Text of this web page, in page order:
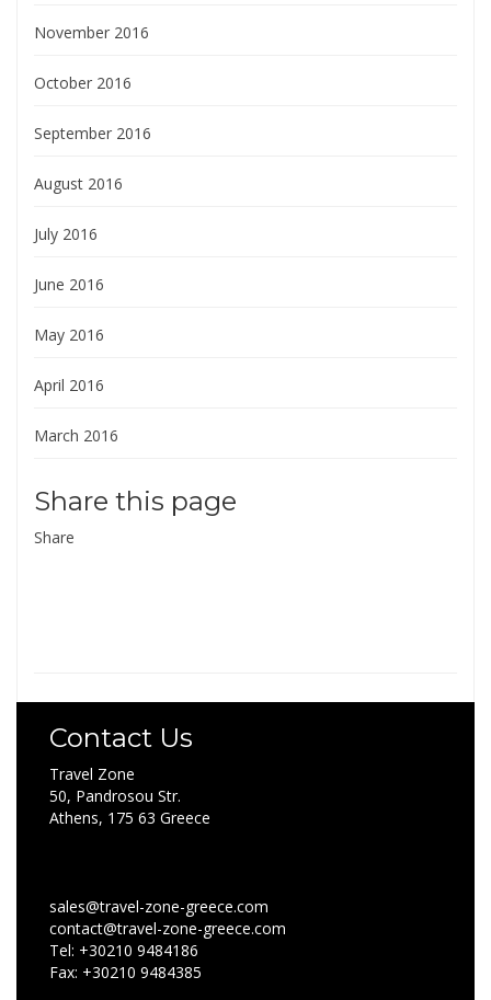
November 2016
October 2016
September 2016
August 2016
July 2016
June 2016
May 2016
April 2016
March 2016
Share this page
Share
Contact Us
Travel Zone
50, Pandrosou Str.
Athens, 175 63 Greece
sales@travel-zone-greece.com
contact@travel-zone-greece.com
Tel: +30210 9484186
Fax: +30210 9484385